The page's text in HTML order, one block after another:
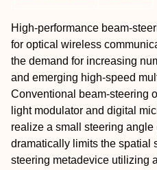
High‐performance
for optical wireless
the demand for increasing
and emerging high‐speed
Conventional beam‐steering
light modulator and digital
realize a small steering
dramatically limits the spatial
steering metadevice utilizing